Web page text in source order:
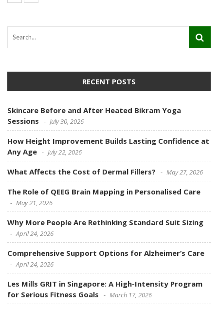
RECENT POSTS
Skincare Before and After Heated Bikram Yoga
Sessions
July 30, 2026
How Height Improvement Builds Lasting Confidence at
Any Age
July 22, 2026
What Affects the Cost of Dermal Fillers? May 27, 2026
The Role of QEEG Brain Mapping in Personalised Care
May 21, 2026
Why More People Are Rethinking Standard Suit Sizing
April 24, 2026
Comprehensive Support Options for Alzheimer’s Care
April 24, 2026
Les Mills GRIT in Singapore: A High-Intensity Program
for Serious Fitness Goals
March 17, 2026